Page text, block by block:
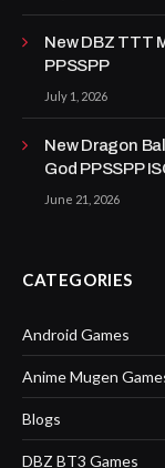
New DBZ TTT
PPSSPP
July 1, 2026
New Dragon
God PPSSPP
June 21, 2026
CATEGORIES
Android Games
Anime Mugen
Blogs
DBZ BT3 Games